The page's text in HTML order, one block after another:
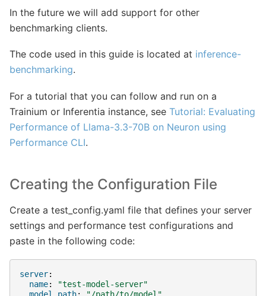
In the future we will add support for other
benchmarking clients.
The code used in this guide is located at inference-
benchmarking.
For a tutorial that you can follow and run on a
Trainium or Inferentia instance, see Tutorial: Evaluating
Performance of Llama-3.3-70B on Neuron using
Performance CLI.
Creating the Configuration File
Create a test_config.yaml file that defines your server
settings and performance test configurations and
paste in the following code:
server:
name:
"test-model-server"